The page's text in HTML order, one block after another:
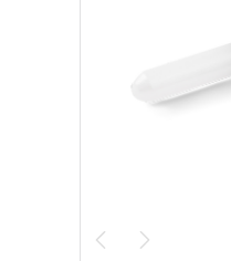
 